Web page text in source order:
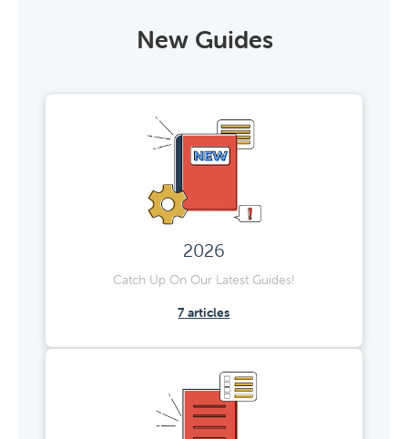
New Guides
2026
Catch Up On Our Latest Guides!
7articles